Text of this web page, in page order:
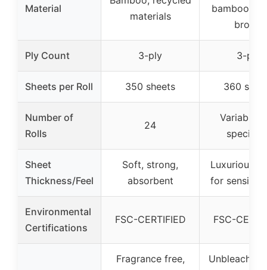
Material
materials
bamboo,
brown
Ply Count 3-ply 3-ply
Sheets per Roll 350 sheets 360
Number of
Rolls
24
Variable
Sheet
Thickness/Feel
Soft, strong,
absorbent
Luxurious,
for
Environmental
Certifications
FSC-CERTIFIED FSC-
Fragrance free,